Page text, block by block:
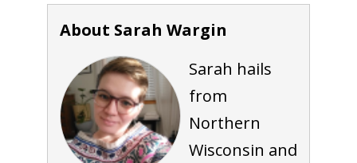
About Sarah Wargin
Sarah hails
from
Northern
Wisconsin and